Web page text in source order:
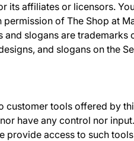
its affiliates or licensors.
of The Shop at
slogans are trademarks
and slogans on the
customer tools offered by
have any control nor
access to such tools